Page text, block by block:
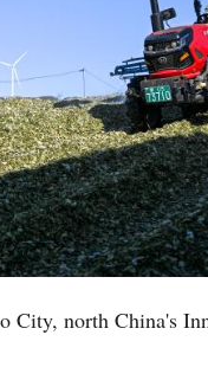
City, north China's